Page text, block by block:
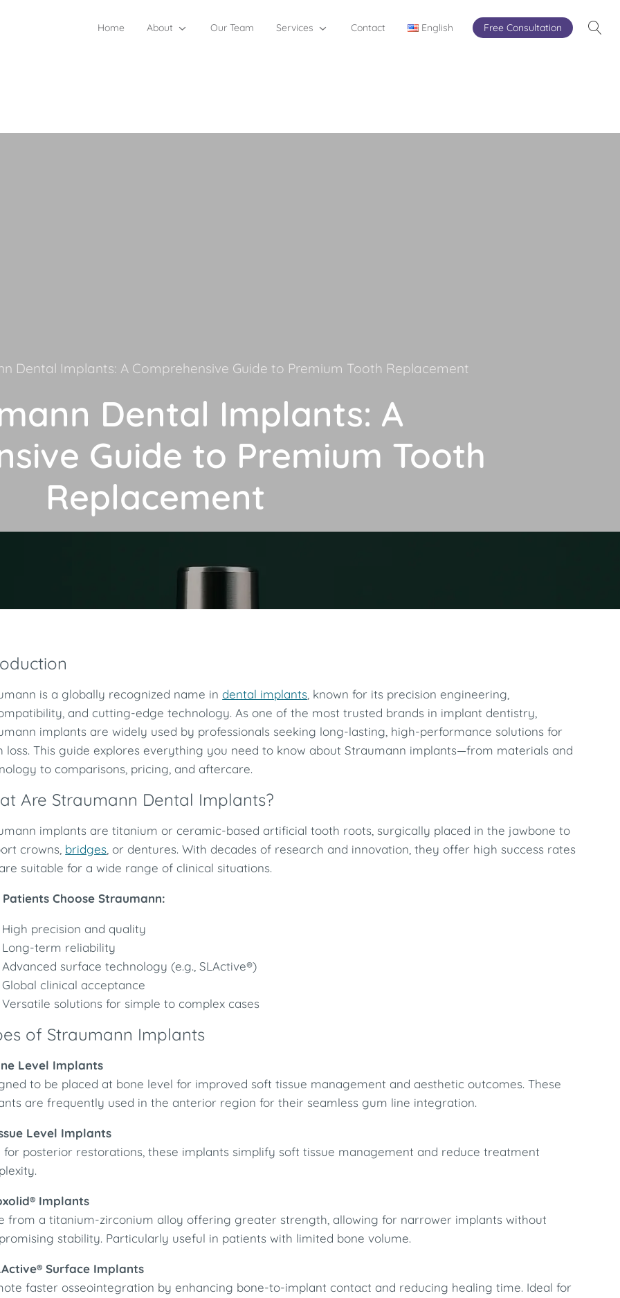
Home About Our Team Services Contact English Free Consultation
Dental Implants: A Comprehensive Guide to Premium Tooth Replacement
Dental Implants: A
Guide to Premium Tooth
Replacement
is a globally recognized name indental implants , known for its precision engineering,
and cutting-edge technology. As one of the most trusted brands in implant dentistry,
implants are widely used by professionals seeking long-lasting, high-performance solutions for
loss. This guide explores everything you need to know about Straumann implants—from materials and
to comparisons, pricing, and aftercare.
Are Straumann Dental Implants?
implants are titanium or ceramic-based artificial tooth roots, surgically placed in the jawbone to
crowns, bridges , or dentures. With decades of research and innovation, they offer high success rates
suitable for a wide range of clinical situations.
Patients Choose Straumann:
High precision and quality
Long-term reliability
Advanced surface technology (e.g., SLActive®)
Global clinical acceptance
Versatile solutions for simple to complex cases
of Straumann Implants
Level Implants
to be placed at bone level for improved soft tissue management and aesthetic outcomes. These
are frequently used in the anterior region for their seamless gum line integration.
Level Implants
for posterior restorations, these implants simplify soft tissue management and reduce treatment
Implants
from a titanium-zirconium alloy offering greater strength, allowing for narrower implants without
stability. Particularly useful in patients with limited bone volume.
Surface Implants
faster osseointegration by enhancing bone-to-implant contact and reducing healing time. Ideal for